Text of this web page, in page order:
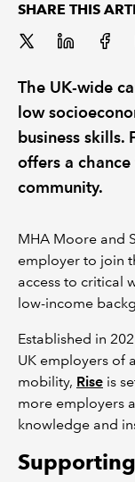
POLICY AND
SHARE THIS
The UK-wide
low
business skills.
offers a
community.
MHA Moore and
employer to join
access to critical
low-income
Established in
UK employers of
mobility, Rise is
more employers
knowledge and